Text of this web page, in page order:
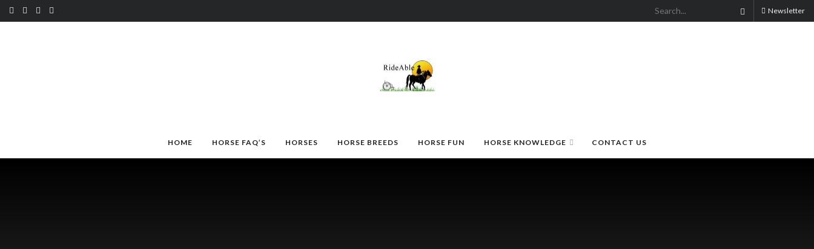
Newsletter
HOME HORSE FAQ’S HORSES HORSE BREEDS HORSE FUN HORSE KNOWLEDGE CONTACT US